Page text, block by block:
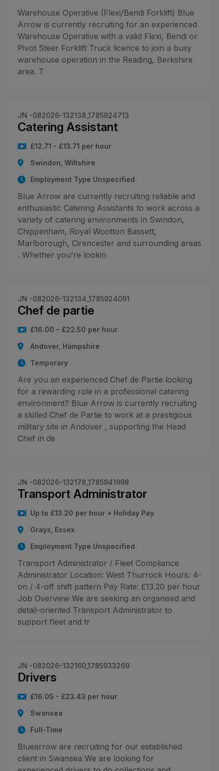
Warehouse Operative (Flexi/Bendi Forklift) Blue
Arrow is currently recruiting for an experienced
Warehouse Operative with a valid Flexi, Bendi or
Pivot Steer Forklift Truck licence to join a busy
warehouse operation in the Reading, Berkshire
area. T
JN -082026-132138_1785924713
Catering Assistant
£12.71 - £13.71 per hour
Swindon, Wiltshire
Employment Type Unspecified
Blue Arrow are currently recruiting reliable and
enthusiastic Catering Assistants to work across a
variety of catering environments in Swindon,
Chippenham, Royal Wootton Bassett,
Marlborough, Cirencester and surrounding areas
. Whether you're lookin
JN -082026-132134_1785924091
Chef de partie
£16.00 - £22.50 per hour
Andover, Hampshire
Temporary
Are you an experienced Chef de Partie looking
for a rewarding role in a professional catering
environment? Blue Arrow is currently recruiting
a skilled Chef de Partie to work at a prestigious
military site in Andover , supporting the Head
Chef in de
JN -082026-132178_1785941998
Transport Administrator
Up to £13.20 per hour + Holiday Pay
Grays, Essex
Employment Type Unspecified
Transport Administrator / Fleet Compliance
Administrator Location: West Thurrock Hours: 4-
on / 4-off shift pattern Pay Rate: £13.20 per hour
Job Overview We are seeking an organised and
detail-oriented Transport Administrator to
support fleet and tr
JN -082026-132160_1785933269
Drivers
£16.05 - £23.43 per hour
Swansea
Full-Time
Bluearrow are recruiting for our established
client in Swansea We are looking for